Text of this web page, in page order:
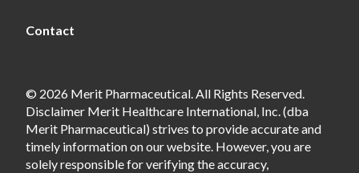
Contact
© 2026 Merit Pharmaceutical. All Rights Reserved.
Disclaimer Merit Healthcare International, Inc. (dba
Merit Pharmaceutical) strives to provide accurate and
timely information on our website. However, you are
solely responsible for verifying the accuracy,